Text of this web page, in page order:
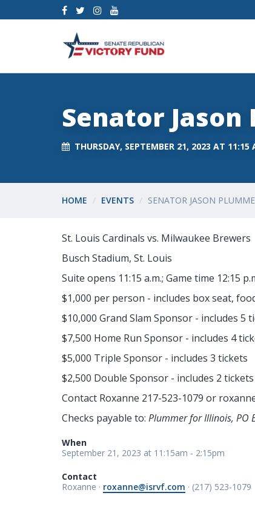
Senator
THURSDAY, SEPTEMBER 21, 2023 AT 11:15
HOME EVENTS SENATOR JASON
St. Louis Cardinals vs. Milwaukee Brewers
Busch Stadium, St. Louis
Suite opens 11:15 a.m.; Game time 12:15
$1,000 per person - includes box seat,
$10,000 Grand Slam Sponsor - includes 5
$7,500 Home Run Sponsor - includes 4
$5,000 Triple Sponsor - includes 3 tickets
$2,500 Double Sponsor - includes 2 tickets
Contact Roxanne 217-523-1079 or
Checks payable to: Plummer for Illinois, PO
When
September 21, 2023 at 11:15am - 2:15pm
Contact
Roxanne · roxanne@isrvf.com · (217) 523-1079